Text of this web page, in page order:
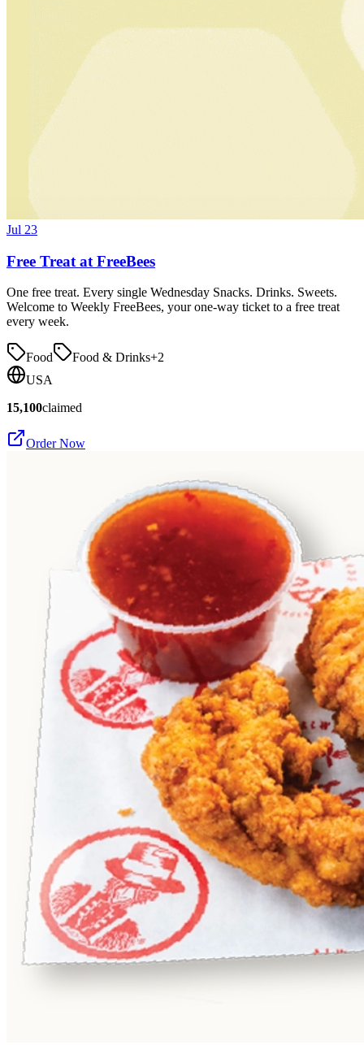
Jul 23
Free Treat at FreeBees
One free treat. Every single Wednesday Snacks. Drinks. Sweets.
Welcome to Weekly FreeBees, your one-way ticket to a free treat
every week.
Food Food & Drinks+2
USA
15,100claimed
Order Now